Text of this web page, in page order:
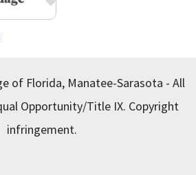
of Florida, Manatee-Sarasota - All
Opportunity/Title IX. Copyright
infringement.